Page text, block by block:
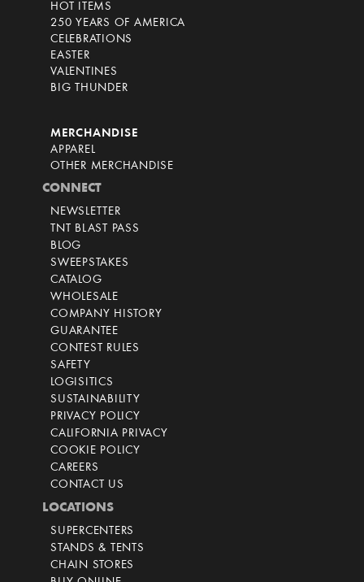
HOT ITEMS
250 YEARS OF AMERICA
CELEBRATIONS
EASTER
VALENTINES
BIG THUNDER
MERCHANDISE
APPAREL
OTHER MERCHANDISE
CONNECT
NEWSLETTER
TNT BLAST PASS
BLOG
SWEEPSTAKES
CATALOG
WHOLESALE
COMPANY HISTORY
GUARANTEE
CONTEST RULES
SAFETY
LOGISITICS
SUSTAINABILITY
PRIVACY POLICY
CALIFORNIA PRIVACY
COOKIE POLICY
CAREERS
CONTACT US
LOCATIONS
SUPERCENTERS
STANDS & TENTS
CHAIN STORES